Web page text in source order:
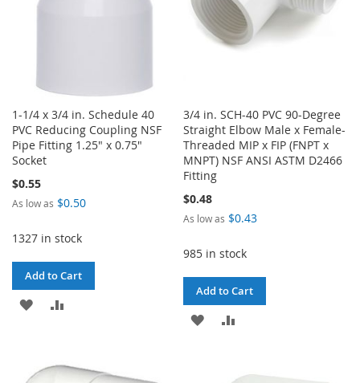
1-1/4 x 3/4 in. Schedule 40
PVC Reducing Coupling NSF
Pipe Fitting 1.25" x 0.75"
Socket
$0.55
As low as $0.50
1327 in stock
Add to Cart
ADD
3/4 in. SCH-40 PVC 90-Degree
Straight Elbow Male x Female-
Threaded MIP x FIP (FNPT x
MNPT) NSF ANSI ASTM D2466
Fitting
$0.48
As low as $0.43
985 in stock
Add to Cart
ADD
COMPARE